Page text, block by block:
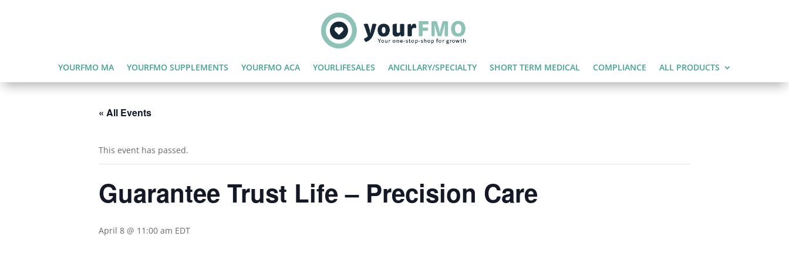
YOURFMO MA YOURFMO SUPPLEMENTS YOURFMO ACA YOURLIFESALES ANCILLARY/SPECIALTY SHORT TERM MEDICAL COMPLIANCE ALL PRODUCTS
« All Events
This event has passed.
Guarantee Trust Life – Precision Care
April 8 @ 11:00 am EDT